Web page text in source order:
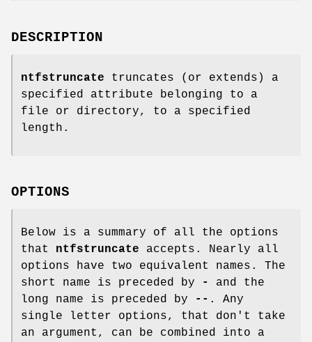
DESCRIPTION
ntfstruncate truncates (or extends) a
specified attribute belonging to a
file or directory, to a specified
length.
OPTIONS
Below is a summary of all the options
that ntfstruncate accepts. Nearly all
options have two equivalent names. The
short name is preceded by
-
and the
long name is preceded by
-- . Any
single letter options, that don't take
an argument, can be combined into a